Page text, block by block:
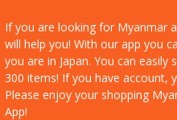
If you are looking for Myanmar
will help you! With our app you
you are in Japan. You can
300 items! If you have account,
Please enjoy your shopping
App!